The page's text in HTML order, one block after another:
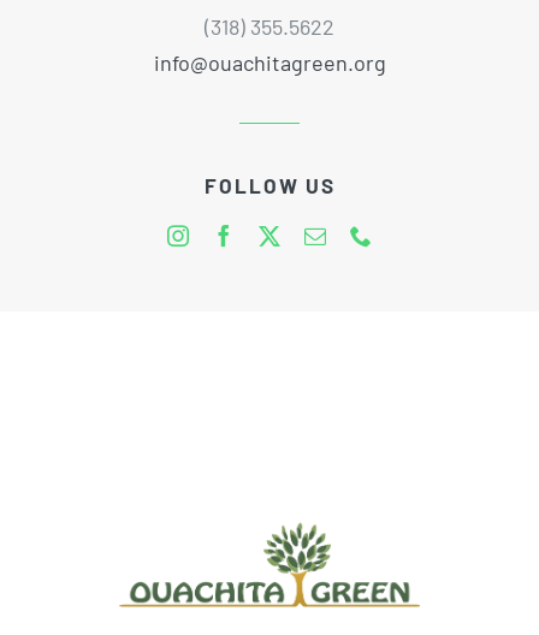
(318) 355.5622
info@ouachitagreen.org
FOLLOW US